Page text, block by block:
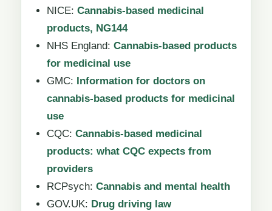
NICE: Cannabis-based medicinal
products, NG144
NHS England: Cannabis-based products
for medicinal use
GMC: Information for doctors on
cannabis-based products for medicinal
use
CQC: Cannabis-based medicinal
products: what CQC expects from
providers
RCPsych: Cannabis and mental health
GOV.UK: Drug driving law